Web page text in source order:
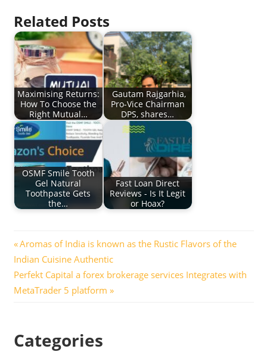
Related Posts
Maximising Returns:
How To Choose the
Right Mutual…
Gautam Rajgarhia,
Pro-Vice Chairman
DPS, shares…
OSMF Smile Tooth
Gel Natural
Toothpaste Gets
the…
Fast Loan Direct
Reviews - Is It Legit
or Hoax?
Post
navigation
Previous
Post:
Aromas of India is known as the Rustic Flavors of the
Indian Cuisine Authentic
Next
Post:
Perfekt Capital a forex brokerage services Integrates with
MetaTrader 5 platform
Categories